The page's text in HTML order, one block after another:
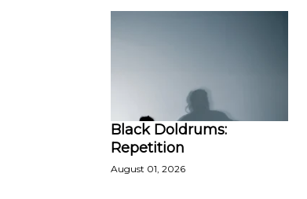
Black Doldrums:
Repetition
August 01, 2026